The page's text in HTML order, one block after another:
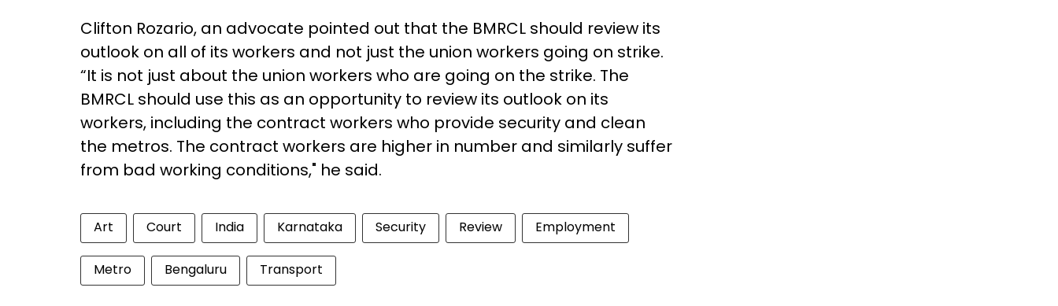
Clifton Rozario, an advocate pointed out that the BMRCL should review its
outlook on all of its workers and not just the union workers going on strike.
“It is not just about the union workers who are going on the strike. The
BMRCL should use this as an opportunity to review its outlook on its
workers, including the contract workers who provide security and clean
the metros. The contract workers are higher in number and similarly suffer
from bad working conditions," he said.
Art Court India Karnataka Security Review Employment
Metro Bengaluru Transport